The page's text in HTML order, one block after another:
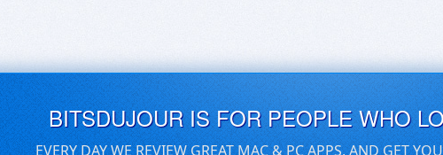
BITSDUJOUR IS FOR PEOPLE WHO
EVERY DAY WE REVIEW GREAT MAC & PC APPS, AND GET